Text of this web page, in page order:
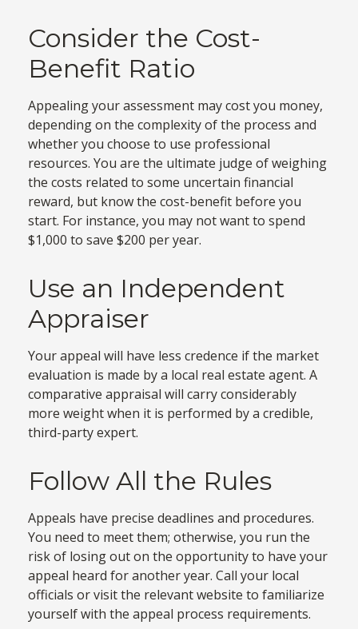
Consider the Cost-
Benefit Ratio
Appealing your assessment may cost you money,
depending on the complexity of the process and
whether you choose to use professional
resources. You are the ultimate judge of weighing
the costs related to some uncertain financial
reward, but know the cost-benefit before you
start. For instance, you may not want to spend
$1,000 to save $200 per year.
Use an Independent
Appraiser
Your appeal will have less credence if the market
evaluation is made by a local real estate agent. A
comparative appraisal will carry considerably
more weight when it is performed by a credible,
third-party expert.
Follow All the Rules
Appeals have precise deadlines and procedures.
You need to meet them; otherwise, you run the
risk of losing out on the opportunity to have your
appeal heard for another year. Call your local
officials or visit the relevant website to familiarize
yourself with the appeal process requirements.